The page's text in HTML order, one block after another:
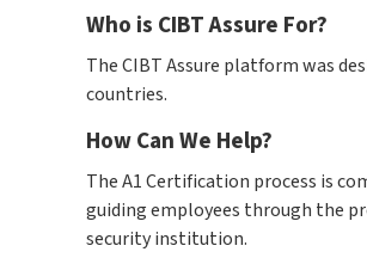
Who is CIBT Assure For?
The CIBT Assure platform was
countries.
How Can We Help?
The A1 Certification process is
guiding employees through the
security institution.